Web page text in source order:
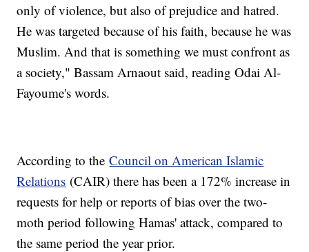
only of violence, but also of prejudice and hatred.
He was targeted because of his faith, because he was
Muslim. And that is something we must confront as
a society," Bassam Arnaout said, reading Odai Al-
Fayoume's words.
According to theCouncil on American Islamic
Relations (CAIR) there has been a 172% increase in
requests for help or reports of bias over the two-
moth period following Hamas' attack, compared to
the same period the year prior.